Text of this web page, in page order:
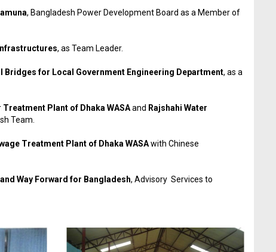
, Bangladesh Power Development Board as a Member of
, as Team Leader.
for Local Government Engineering Department, as a
Plant of Dhaka WASAand Rajshahi Water
Team.
Treatment Plant of Dhaka WASAwith Chinese
Way Forward for Bangladesh, Advisory Services to